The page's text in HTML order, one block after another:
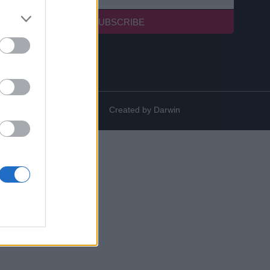
SUBSCRIBE
Created by Darwin